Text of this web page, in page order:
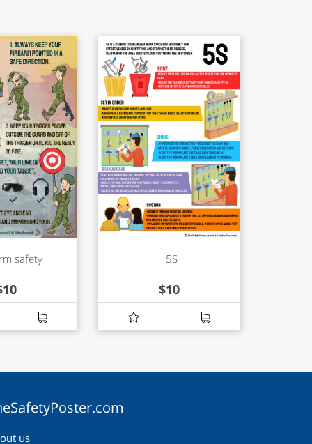
safety
10
5S
$10
us